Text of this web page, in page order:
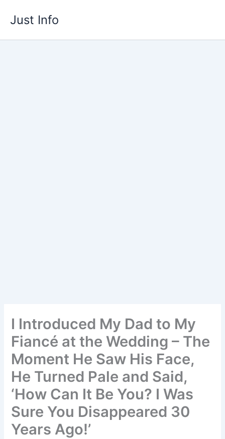
Just Info
I Introduced My Dad to My
Fiancé at the Wedding – The
Moment He Saw His Face,
He Turned Pale and Said,
‘How Can It Be You? I Was
Sure You Disappeared 30
Years Ago!’